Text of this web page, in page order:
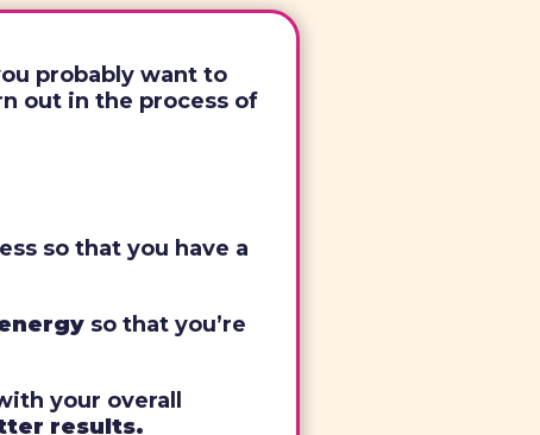
probably want to
out in the process of
so that you have a
so that you’re
your overall
results.